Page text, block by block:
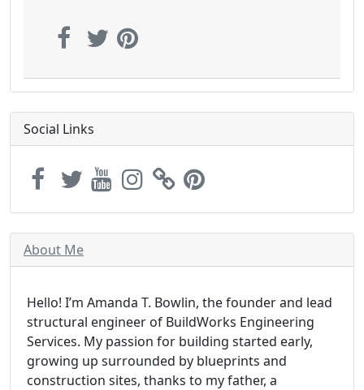
Social Links
About Me
Hello! I’m Amanda T. Bowlin, the founder and lead
structural engineer of BuildWorks Engineering
Services. My passion for building started early,
growing up surrounded by blueprints and
construction sites, thanks to my father, a